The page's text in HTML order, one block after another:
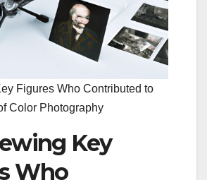
Figures Who Contributed to
Color Photography
Key
Who